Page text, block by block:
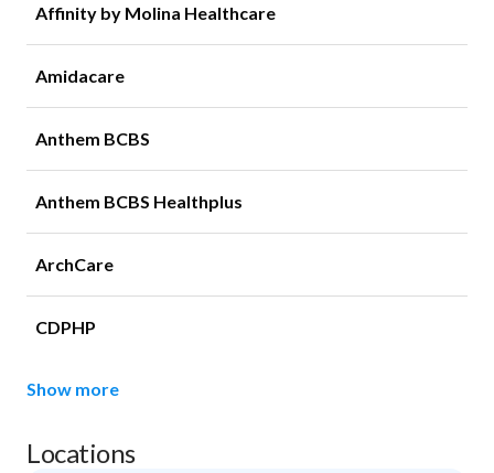
Affinity by Molina Healthcare
Amidacare
Anthem BCBS
Anthem BCBS Healthplus
ArchCare
CDPHP
Show more
Locations